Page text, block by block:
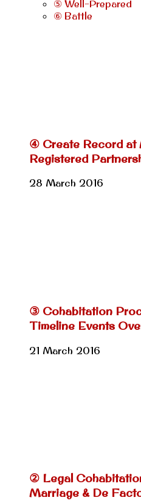
⑤ Well-Prepared
⑥ Battle
④ Create Record
Registered
28 March 2016
③ Cohabitation
Timeline Events
21 March 2016
② Legal
Marriage & De